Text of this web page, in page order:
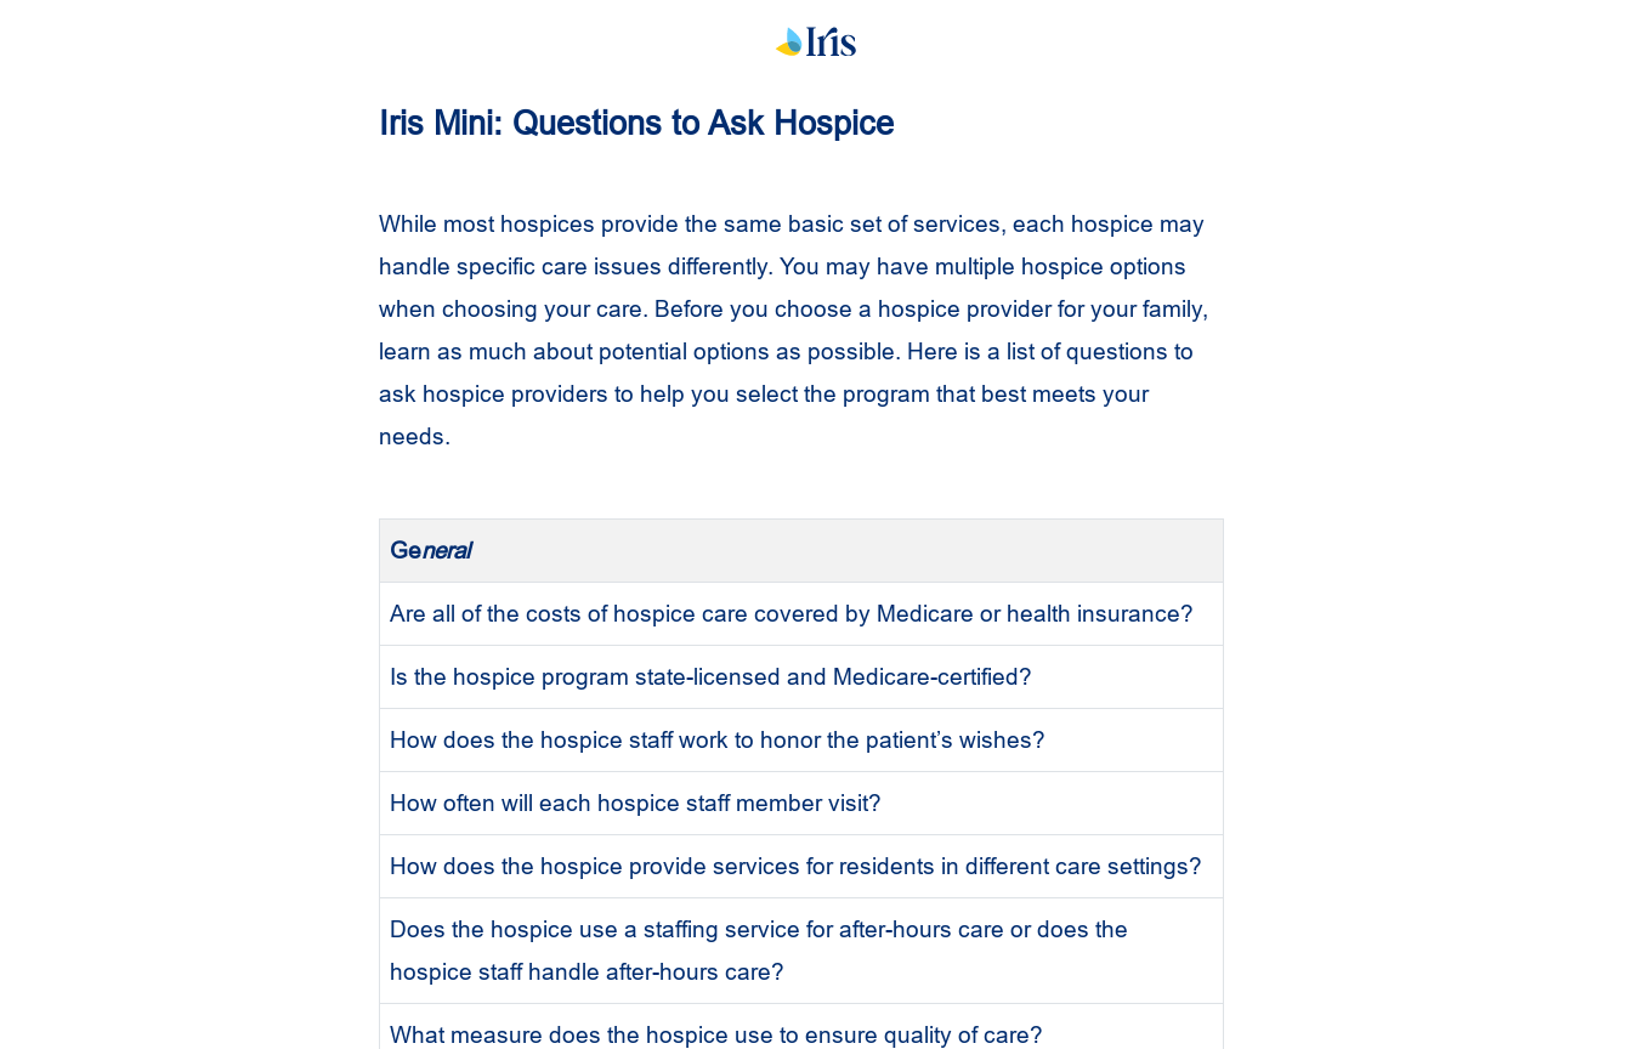
Iris Mini: Questions to Ask Hospice
While most hospices provide the same basic set of services, each hospice may
handle specific care issues differently. You may have multiple hospice options
when choosing your care. Before you choose a hospice provider for your family,
learn as much about potential options as possible. Here is a list of questions to
ask hospice providers to help you select the program that best meets your
needs.
General
Are all of the costs of hospice care covered by Medicare or health insurance?
Is the hospice program state-licensed and Medicare-certified?
How does the hospice staff work to honor the patient’s wishes?
How often will each hospice staff member visit?
How does the hospice provide services for residents in different care settings?
Does the hospice use a staffing service for after-hours care or does the
hospice staff handle after-hours care?
What measure does the hospice use to ensure quality of care?